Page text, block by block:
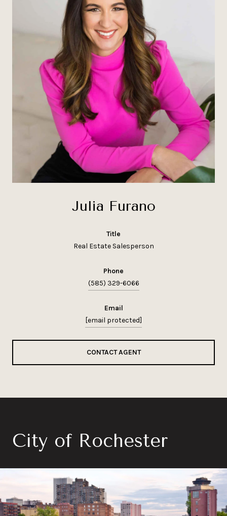
Julia Furano
title
Real Estate Salesperson
phone
(585) 329-6066
email
[email protected]
CONTACT AGENT
City of Rochester